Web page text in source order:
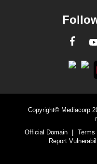
Copyright© Mediacorp
Official Domain
| Terms
Report